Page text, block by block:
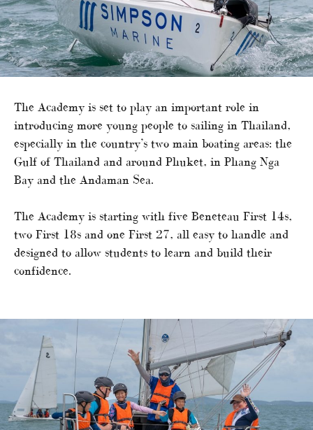
The Academy is set to play an important role in
introducing more young people to sailing in Thailand,
especially in the country’s two main boating areas: the
Gulf of Thailand and around Phuket, in Phang Nga
Bay and the Andaman Sea.
The Academy is starting with five Beneteau First 14s,
two First 18s and one First 27, all easy to handle and
designed to allow students to learn and build their
confidence.